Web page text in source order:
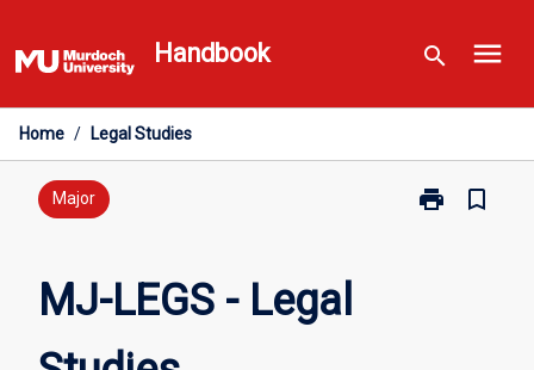
to
content
Handbook search menu
Home / Legal Studies
Major print
Print
bookmark_border
MJ-LEGS - Legal